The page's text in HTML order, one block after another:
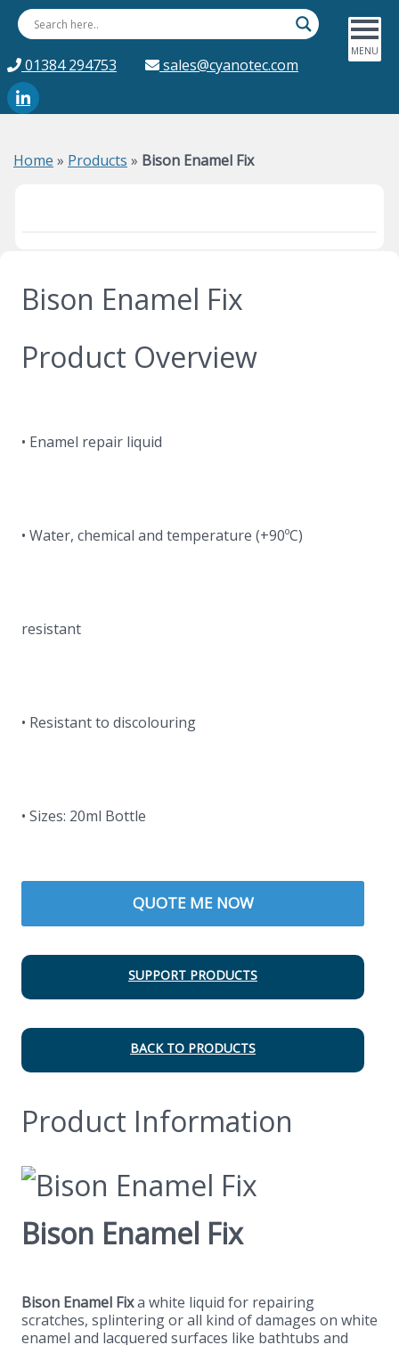
01384 294753 sales@cyanotec.com
Home » Products » Bison Enamel Fix
Bison Enamel Fix
Product Overview
• Enamel repair liquid
• Water, chemical and temperature (+90ºC)
resistant
• Resistant to discolouring
• Sizes: 20ml Bottle
QUOTE ME NOW
SUPPORT PRODUCTS
BACK TO PRODUCTS
Product Information
Bison Enamel Fix
Bison Enamel Fixa white liquid for repairing
scratches, splintering or all kind of damages on white
enamel and lacquered surfaces like bathtubs and